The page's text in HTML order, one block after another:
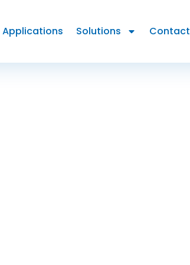
Applications Solutions Contact